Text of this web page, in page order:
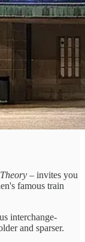
– invites you
famous train
interchange-
and sparser.